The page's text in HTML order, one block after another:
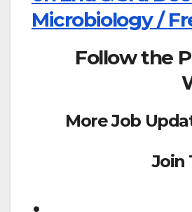
Microbiology /
Follow the
More Job
Join